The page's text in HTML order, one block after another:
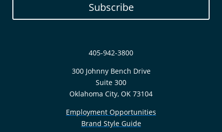
Subscribe
405-942-3800
300 Johnny Bench Drive
Suite 300
Oklahoma City, OK 73104
Employment Opportunities
Brand Style Guide